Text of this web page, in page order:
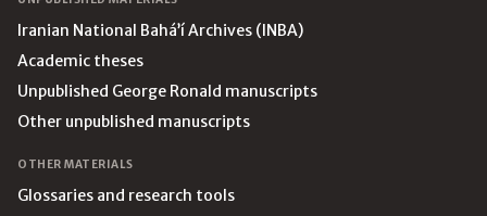
Iranian National Bahá’í Archives (INBA)
Academic theses
Unpublished George Ronald manuscripts
Other unpublished manuscripts
OTHER MATERIALS
Glossaries and research tools